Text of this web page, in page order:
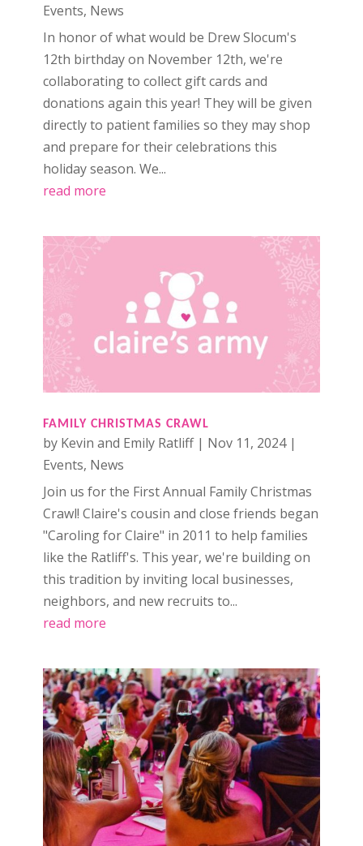
Events, News
In honor of what would be Drew Slocum's
12th birthday on November 12th, we're
collaborating to collect gift cards and
donations again this year! They will be given
directly to patient families so they may shop
and prepare for their celebrations this
holiday season. We...
read more
FAMILY CHRISTMAS CRAWL
by Kevin and Emily Ratliff| Nov 11, 2024|
Events, News
Join us for the First Annual Family Christmas
Crawl! Claire's cousin and close friends began
"Caroling for Claire" in 2011 to help families
like the Ratliff's. This year, we're building on
this tradition by inviting local businesses,
neighbors, and new recruits to...
read more